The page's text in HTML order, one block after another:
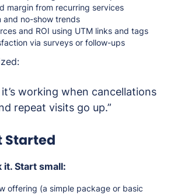
margin from recurring services
and no-show trends
and ROI using UTM links and tags
via surveys or follow-ups
working when cancellations
repeat visits go up.”
Started
it. Start small:
offering (a simple package or basic